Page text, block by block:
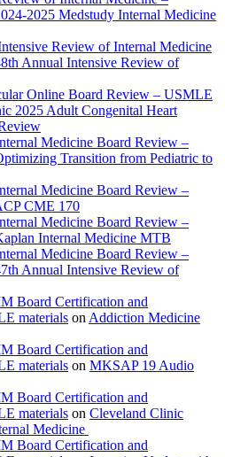
2025 Medstudy Internal Medicine
Review of Internal Medicine
Annual Intensive Review of
Online Board Review – USMLE
2025 Adult Congenital Heart
Medicine Board Review –
Transition from Pediatric to
Medicine Board Review –
CME 170
Medicine Board Review –
Internal Medicine MTB
Medicine Board Review –
Annual Intensive Review of
Board Certification and
materials on Addiction Medicine
Board Certification and
materials on MKSAP 19 Audio
Board Certification and
materials on Cleveland Clinic
Medicine
Board Certification and